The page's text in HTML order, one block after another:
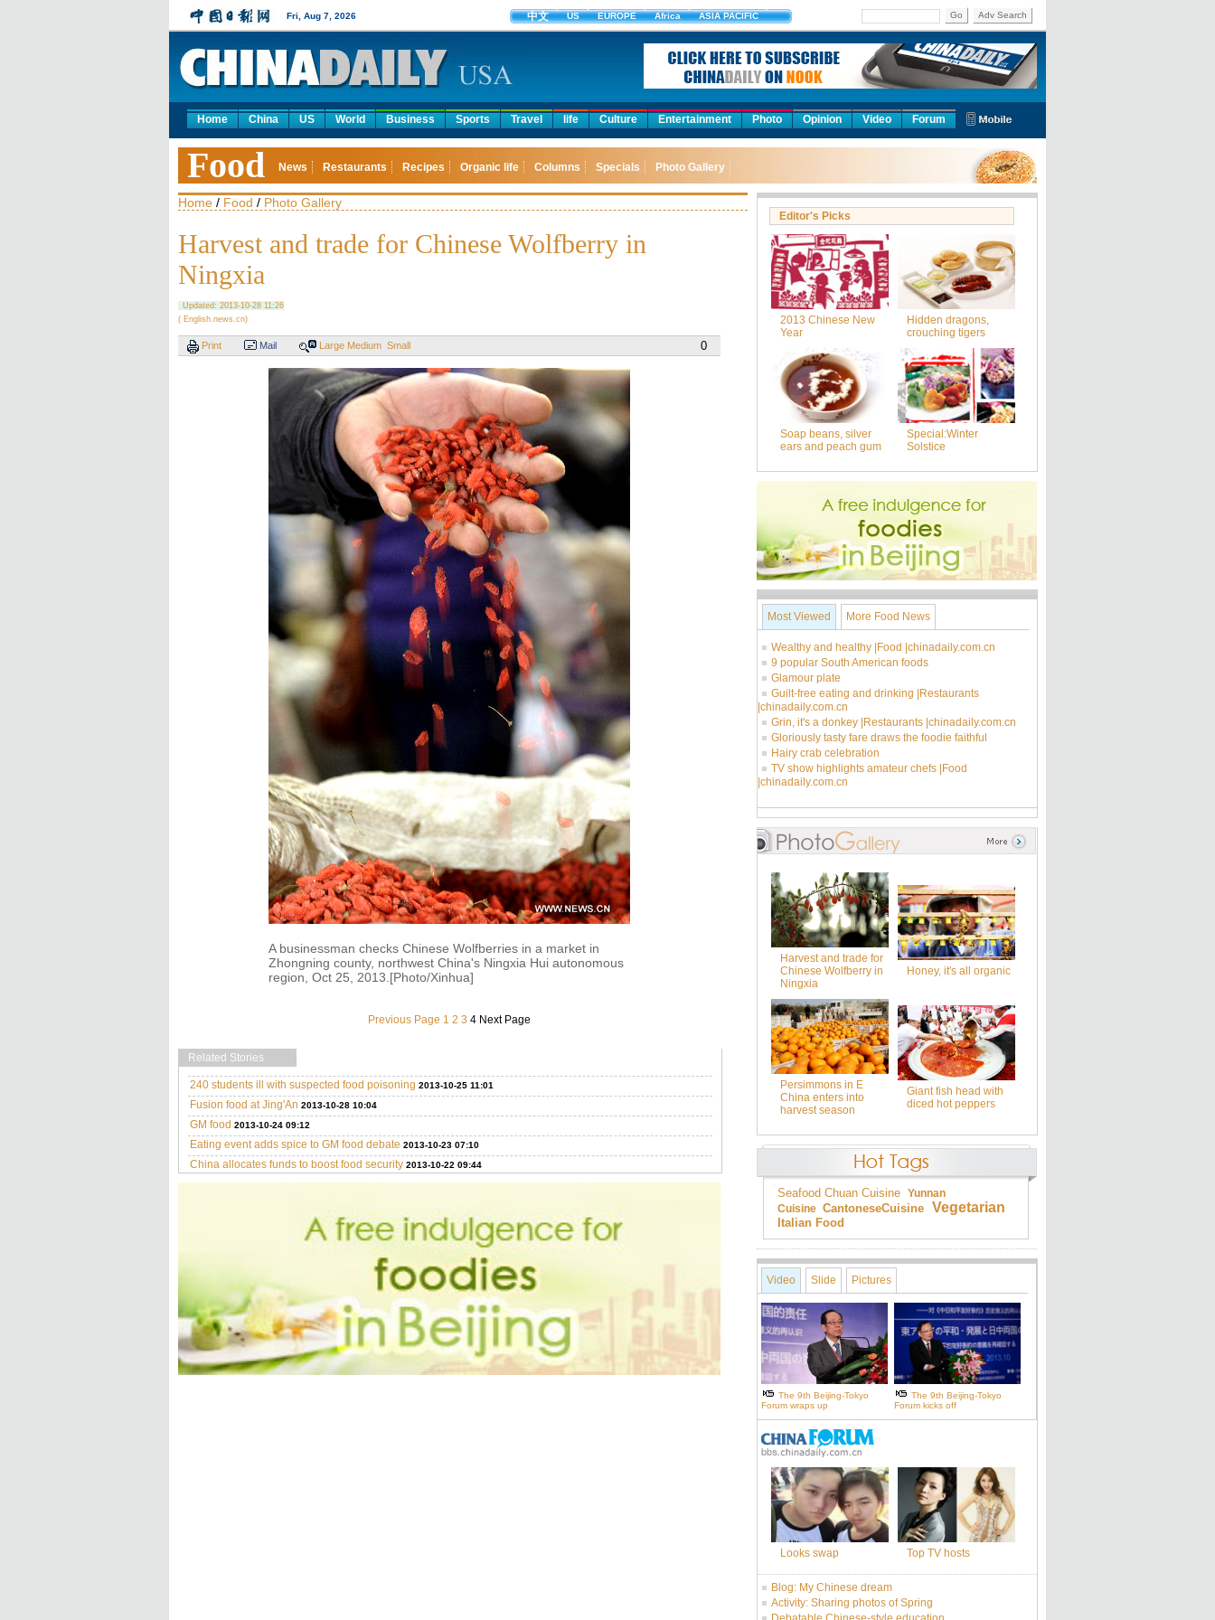
Fri, Aug 7, 2026 中文 US EUROPE Africa ASIA PACIFIC Go Adv Search
Home China US World Business Sports Travel life Culture Entertainment Photo Opinion Video Forum
Food News Restaurants Recipes Organic life Columns Specials Photo Gallery
Home / Food / Photo Gallery
Harvest and trade for Chinese Wolfberry in
Ningxia
Updated: 2013-10-28 11:26
( English.news.cn)
Print Mail Large Medium Small 0
A businessman checks Chinese Wolfberries in a market in
Zhongning county, northwest China's Ningxia Hui autonomous
region, Oct 25, 2013.[Photo/Xinhua]
Previous Page 1 2 3 4 Next Page
Related Stories
240 students ill with suspected food poisoning 2013-10-25 11:01
Fusion food at Jing'An 2013-10-28 10:04
GM food 2013-10-24 09:12
Eating event adds spice to GM food debate 2013-10-23 07:10
China allocates funds to boost food security 2013-10-22 09:44
Editor's Picks
2013 Chinese New
Year
Hidden dragons,
crouching tigers
Soap beans, silver
ears and peach gum
Special:Winter
Solstice
Most Viewed More Food News
Wealthy and healthy |Food |chinadaily.com.cn
9 popular South American foods
Glamour plate
Guilt-free eating and drinking |Restaurants
|chinadaily.com.cn
Grin, it's a donkey |Restaurants |chinadaily.com.cn
Gloriously tasty fare draws the foodie faithful
Hairy crab celebration
TV show highlights amateur chefs |Food
|chinadaily.com.cn
Harvest and trade for
Chinese Wolfberry in
Ningxia
Honey, it's all organic
Persimmons in E
China enters into
harvest season
Giant fish head with
diced hot peppers
Seafood Chuan Cuisine Yunnan
Cuisine CantoneseCuisine Vegetarian
Italian Food
Video Slide Pictures
The 9th Beijing-Tokyo
Forum wraps up
The 9th Beijing-Tokyo
Forum kicks off
Looks swap Top TV hosts
Blog: My Chinese dream
Activity: Sharing photos of Spring